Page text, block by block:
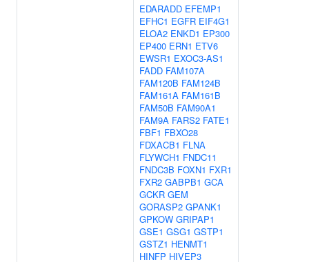
EDARADD EFEMP1
EFHC1 EGFR EIF4G1
ELOA2 ENKD1 EP300
EP400 ERN1 ETV6
EWSR1 EXOC3-AS1
FADD FAM107A
FAM120B FAM124B
FAM161A FAM161B
FAM50B FAM90A1
FAM9A FARS2 FATE1
FBF1 FBXO28
FDXACB1 FLNA
FLYWCH1 FNDC11
FNDC3B FOXN1 FXR1
FXR2 GABPB1 GCA
GCKR GEM
GORASP2 GPANK1
GPKOW GRIPAP1
GSE1 GSG1 GSTP1
GSTZ1 HENMT1
HINFP HIVEP3